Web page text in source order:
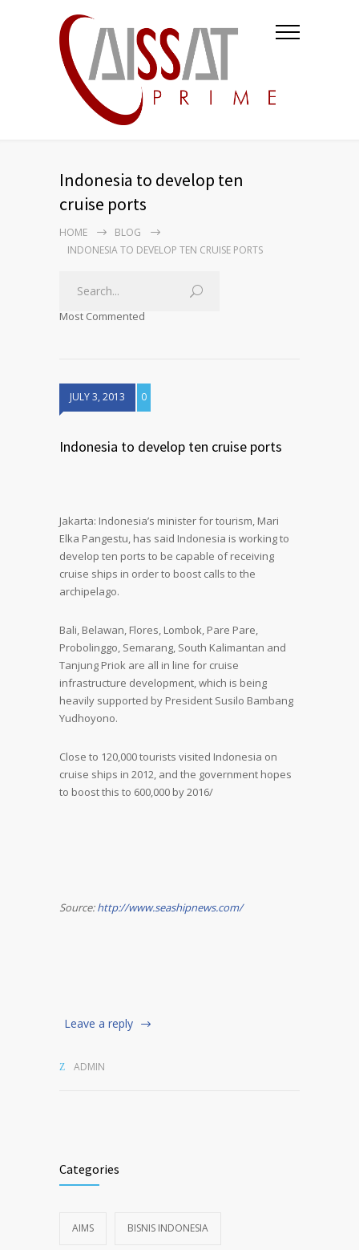
Indonesia to develop ten
cruise ports
HOME
BLOG
INDONESIA TO DEVELOP TEN CRUISE PORTS
Most Commented
JULY 3, 2013 0
Indonesia to develop ten cruise ports
Jakarta: Indonesia’s minister for tourism, Mari
Elka Pangestu, has said Indonesia is working to
develop ten ports to be capable of receiving
cruise ships in order to boost calls to the
archipelago.
Bali, Belawan, Flores, Lombok, Pare Pare,
Probolinggo, Semarang, South Kalimantan and
Tanjung Priok are all in line for cruise
infrastructure development, which is being
heavily supported by President Susilo Bambang
Yudhoyono.
Close to 120,000 tourists visited Indonesia on
cruise ships in 2012, and the government hopes
to boost this to 600,000 by 2016/
Source:http://www.seashipnews.com/
Leave a reply
ADMIN
Categories
AIMS BISNIS INDONESIA